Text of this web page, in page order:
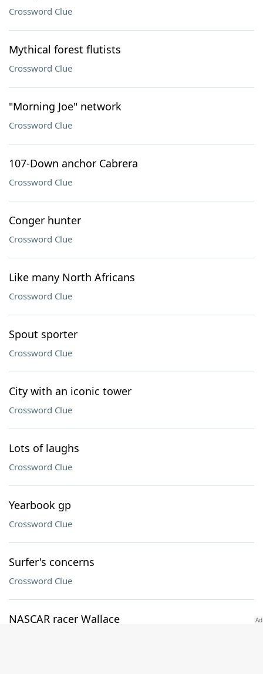
Crossword Clue
Mythical forest flutists
Crossword Clue
"Morning Joe" network
Crossword Clue
107-Down anchor Cabrera
Crossword Clue
Conger hunter
Crossword Clue
Like many North Africans
Crossword Clue
Spout sporter
Crossword Clue
City with an iconic tower
Crossword Clue
Lots of laughs
Crossword Clue
Yearbook gp
Crossword Clue
Surfer's concerns
Crossword Clue
NASCAR racer Wallace